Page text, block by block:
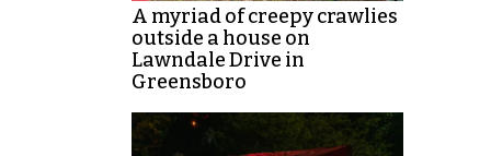
A myriad of creepy crawlies
outside a house on
Lawndale Drive in
Greensboro